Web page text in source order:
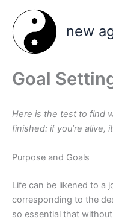
content
new
Goal
Here is the test to find
finished: if you’re alive,
Purpose and Goals
Life can be likened to a
corresponding to the
so essential that